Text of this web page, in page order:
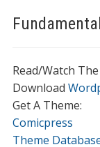
Read/Watch
Download
Get A Theme:
Comicpress
Theme